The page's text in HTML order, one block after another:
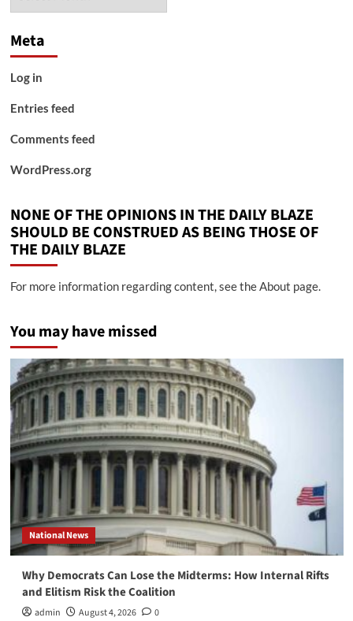
Meta
Log in
Entries feed
Comments feed
WordPress.org
NONE OF THE OPINIONS IN THE DAILY BLAZE
SHOULD BE CONSTRUED AS BEING THOSE OF
THE DAILY BLAZE
For more information regarding content, see the About page.
You may have missed
National News
Why Democrats Can Lose the Midterms: How Internal Rifts
and Elitism Risk the Coalition
admin August 4, 2026 0